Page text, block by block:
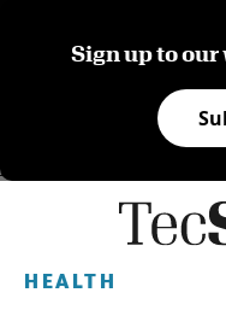
Sign up to
HEALTH